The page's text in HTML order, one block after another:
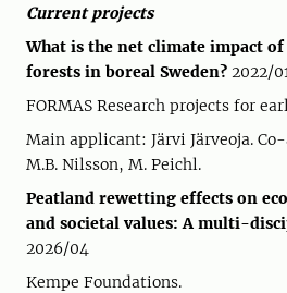
Current projects
What is the net climate impact
forests in boreal Sweden? 2022/
FORMAS Research projects for
Main applicant: Järvi Järveoja.
M.B. Nilsson, M. Peichl.
Peatland rewetting effects on
and societal values: A multi-
2026/04
Kempe Foundations.